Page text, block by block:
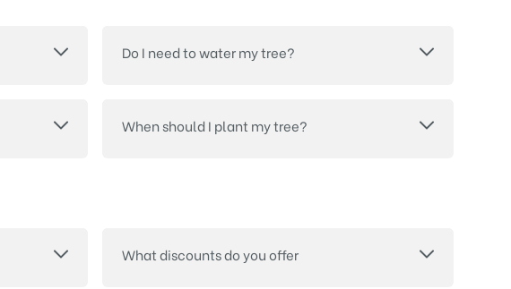
Do I need to water my tree?
When should I plant my tree?
What discounts do you offer